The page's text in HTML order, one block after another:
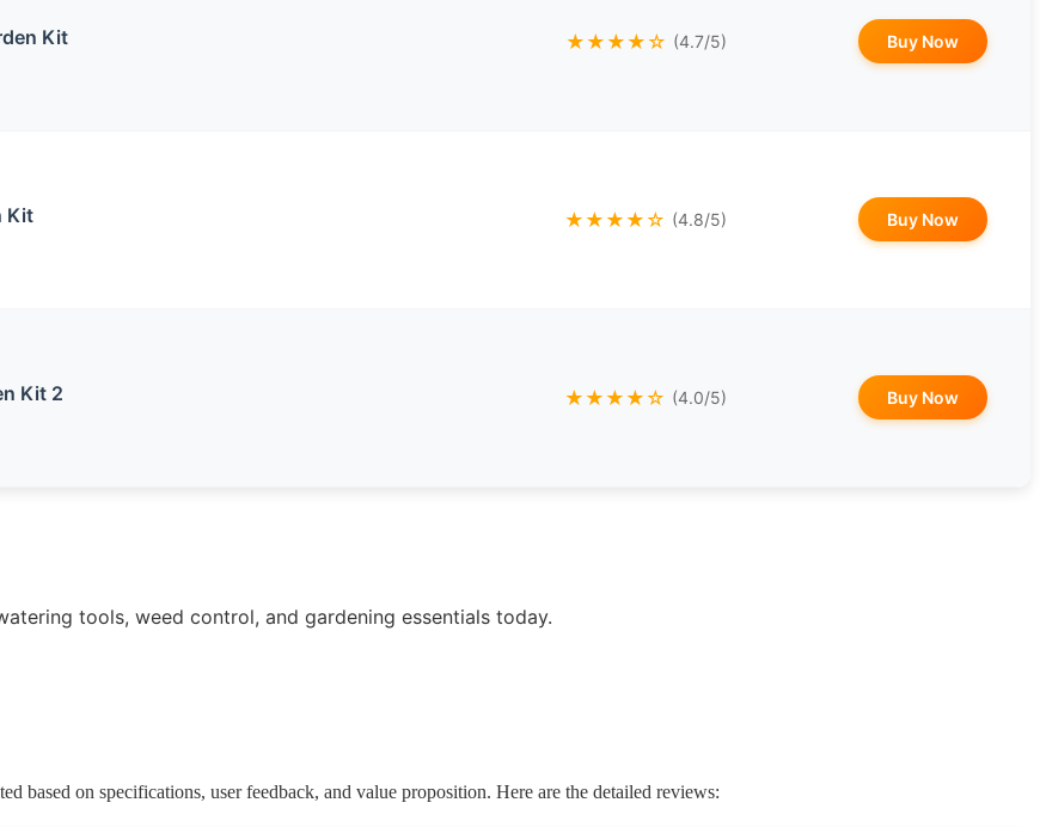
Kit ★★★★☆ (4.7/5) Buy Now
Kit ★★★★☆ (4.8/5) Buy Now
Kit 2 ★★★★☆ (4.0/5) Buy Now
tools, weed control, and gardening essentials today.
based on specifications, user feedback, and value proposition. Here are the detailed reviews: